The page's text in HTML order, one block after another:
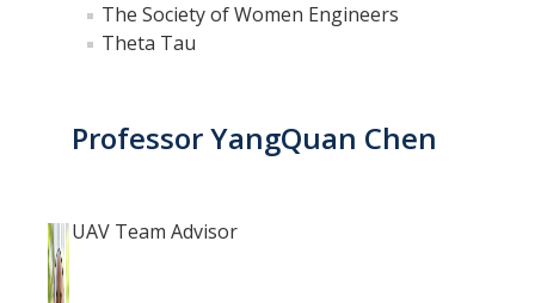
The Society of Women Engineers
Theta Tau
Professor YangQuan Chen
UAV Team Advisor